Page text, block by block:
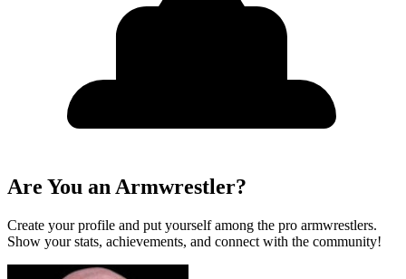
Are You an Armwrestler?
Create your profile and put yourself among the pro armwrestlers.
Show your stats, achievements, and connect with the community!